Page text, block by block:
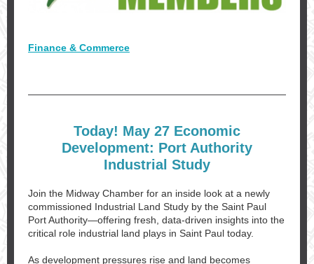
Finance & Commerce
Today! May 27 Economic
Development: Port Authority
Industrial Study
Join the Midway Chamber for an inside look at a newly
commissioned Industrial Land Study by the Saint Paul
Port Authority—offering fresh, data-driven insights into the
critical role industrial land plays in Saint Paul today.
As development pressures rise and land becomes